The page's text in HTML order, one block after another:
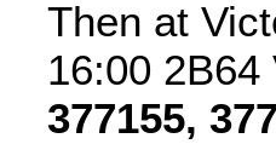
Then at
16:00
377155,